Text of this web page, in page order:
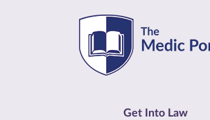
Get Into Law